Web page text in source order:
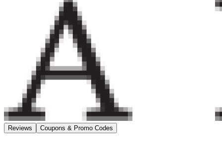
Reviews Coupons & Promo Codes